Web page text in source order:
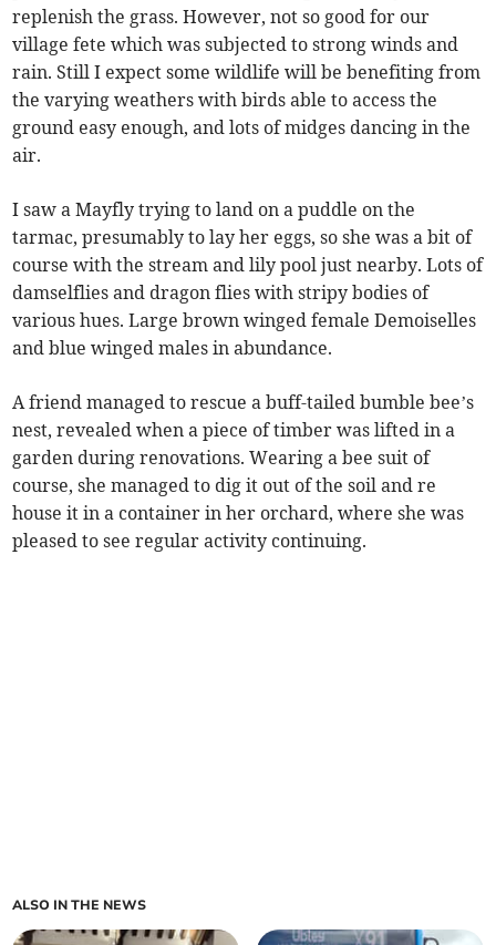
replenish the grass. However, not so good for our
village fete which was subjected to strong winds and
rain. Still I expect some wildlife will be benefiting from
the varying weathers with birds able to access the
ground easy enough, and lots of midges dancing in the
air.
I saw a Mayfly trying to land on a puddle on the
tarmac, presumably to lay her eggs, so she was a bit of
course with the stream and lily pool just nearby. Lots of
damselflies and dragon flies with stripy bodies of
various hues. Large brown winged female Demoiselles
and blue winged males in abundance.
A friend managed to rescue a buff-tailed bumble bee’s
nest, revealed when a piece of timber was lifted in a
garden during renovations. Wearing a bee suit of
course, she managed to dig it out of the soil and re
house it in a container in her orchard, where she was
pleased to see regular activity continuing.
ALSO IN THE NEWS